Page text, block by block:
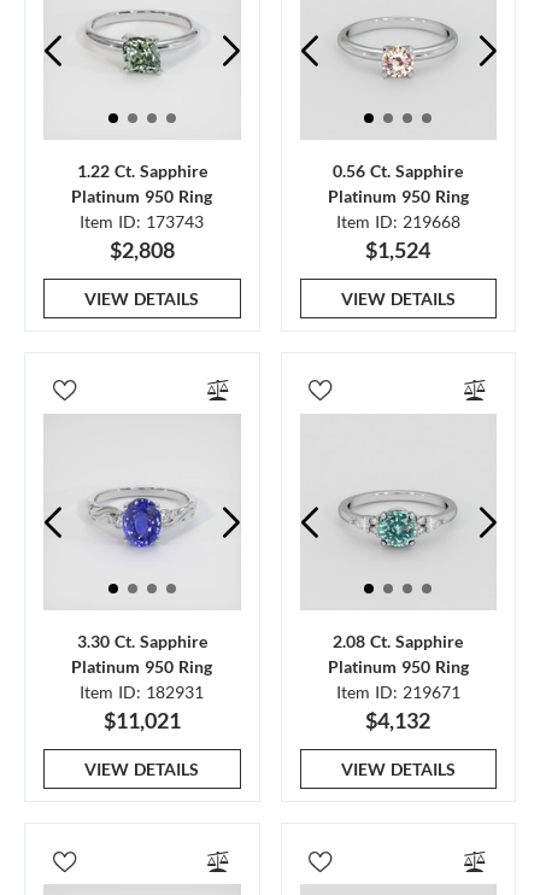
1.22 Ct. Sapphire
Platinum 950 Ring
Item ID: 173743
$2,808
VIEW DETAILS
0.56 Ct. Sapphire
Platinum 950 Ring
Item ID: 219668
$1,524
VIEW DETAILS
3.30 Ct. Sapphire
Platinum 950 Ring
Item ID: 182931
$11,021
VIEW DETAILS
2.08 Ct. Sapphire
Platinum 950 Ring
Item ID: 219671
$4,132
VIEW DETAILS